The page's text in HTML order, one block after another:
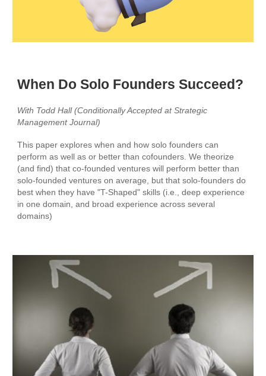
When Do Solo Founders Succeed?
With Todd Hall (Conditionally Accepted at Strategic
Management Journal)
This paper explores when and how solo founders can
perform as well as or better than cofounders. We theorize
(and find) that co-founded ventures will perform better than
solo-founded ventures on average, but that solo-founders do
best when they have "T-Shaped" skills (i.e., deep experience
in one domain, and broad experience across several
domains)